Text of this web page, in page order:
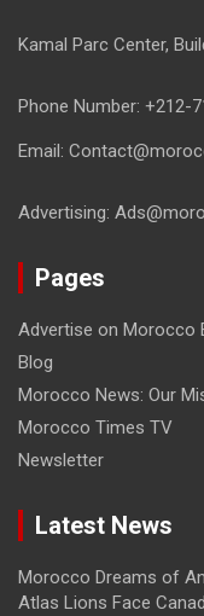
Kamal Parc Center,
Phone Number: +212-
Email:
Advertising:
Pages
Advertise on Morocco
Blog
Morocco News: Our
Morocco Times TV
Newsletter
Latest News
Morocco Dreams of
Atlas Lions Face